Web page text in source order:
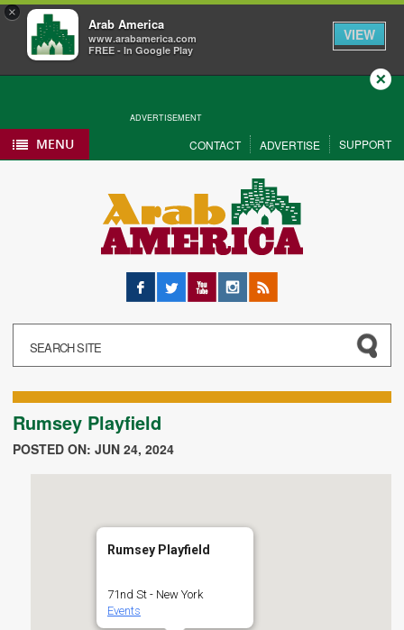
×
Arab America
www.arabamerica.com
FREE - In Google Play
VIEW
ADVERTISEMENT
Close
MENU CONTACT ADVERTISE SUPPORT
Facebook
Twitter YouTubeInstagram
RSS
Rumsey Playfield
POSTED ON: JUN 24, 2024
Rumsey Playfield
71nd St - New York
Events